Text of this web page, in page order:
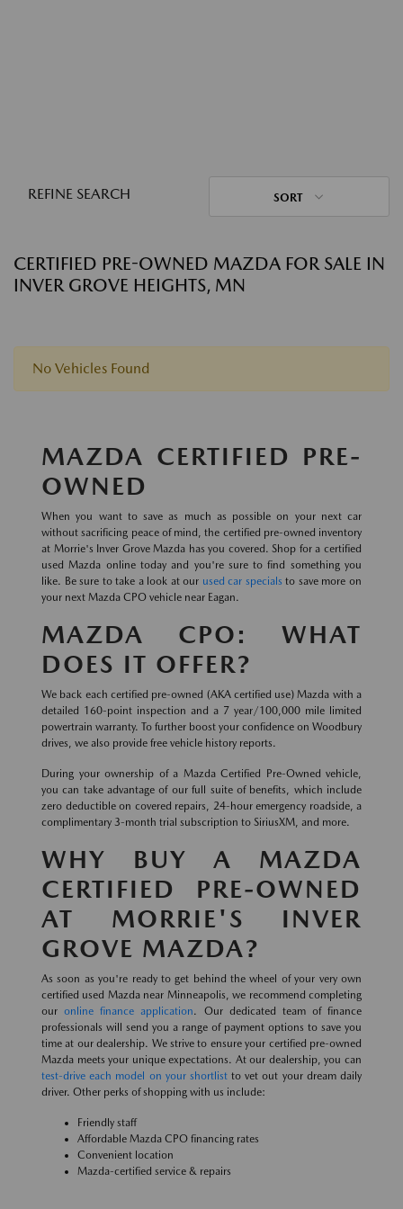
REFINE SEARCH SORT
CERTIFIED PRE-OWNED MAZDA FOR SALE IN
INVER GROVE HEIGHTS, MN
No Vehicles Found
MAZDA CERTIFIED PRE-
OWNED
When you want to save as much as possible on your next car
without sacrificing peace of mind, the certified pre-owned inventory
at Morrie's Inver Grove Mazda has you covered. Shop for a certified
used Mazda online today and you're sure to find something you
like. Be sure to take a look at our used car specials to save more on
your next Mazda CPO vehicle near Eagan.
MAZDA CPO: WHAT
DOES IT OFFER?
We back each certified pre-owned (AKA certified use) Mazda with a
detailed 160-point inspection and a 7 year/100,000 mile limited
powertrain warranty. To further boost your confidence on Woodbury
drives, we also provide free vehicle history reports.
During your ownership of a Mazda Certified Pre-Owned vehicle,
you can take advantage of our full suite of benefits, which include
zero deductible on covered repairs, 24-hour emergency roadside, a
complimentary 3-month trial subscription to SiriusXM, and more.
WHY BUY A MAZDA
CERTIFIED PRE-OWNED
AT MORRIE'S INVER
GROVE MAZDA?
As soon as you're ready to get behind the wheel of your very own
certified used Mazda near Minneapolis, we recommend completing
ouronline finance application. Our dedicated team of finance
professionals will send you a range of payment options to save you
time at our dealership. We strive to ensure your certified pre-owned
Mazda meets your unique expectations. At our dealership, you can
test-drive each model on your shortlistto vet out your dream daily
driver. Other perks of shopping with us include:
Friendly staff
Affordable Mazda CPO financing rates
Convenient location
Mazda-certified service & repairs